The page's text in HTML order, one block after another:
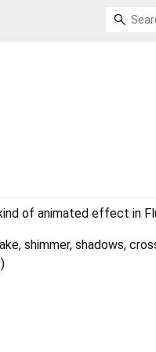
of animated effect in
shimmer, shadows,